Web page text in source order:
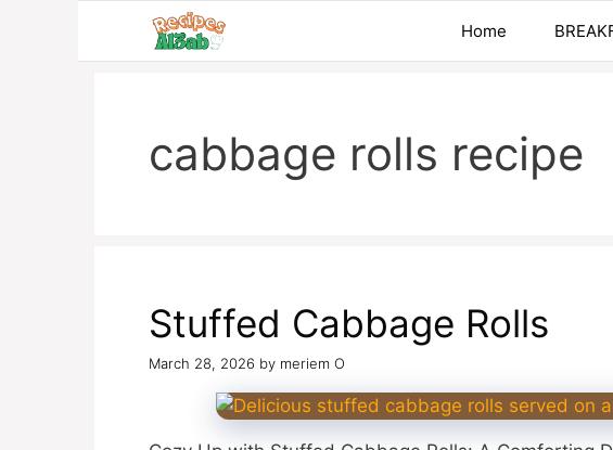
Home
cabbage rolls recipe
Stuffed Cabbage Rolls
March 28, 2026 by meriem O